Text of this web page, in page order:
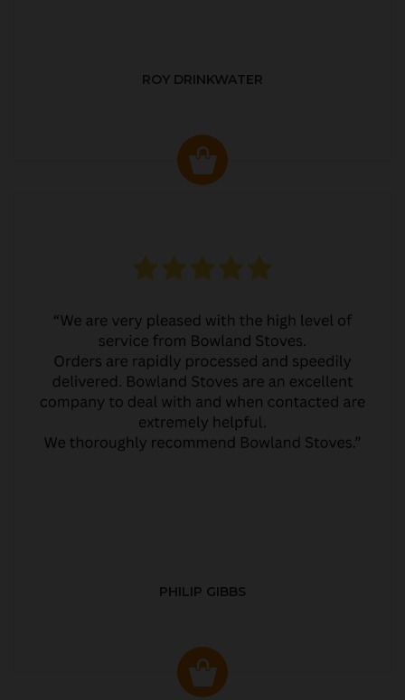
ROY DRINKWATER
PHILIP GIBBS